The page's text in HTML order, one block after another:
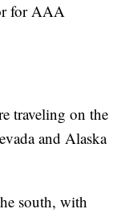
for AAA
traveling on the
and Alaska
south, with